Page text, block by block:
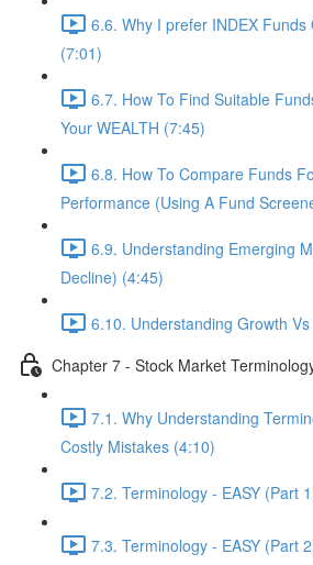
6.6. Why I prefer INDEX
(7:01)
6.7. How To Find Suitable
Your WEALTH (7:45)
6.8. How To Compare Funds
Performance (Using A Fund
6.9. Understanding Emerging
Decline) (4:45)
6.10. Understanding Growth
Chapter 7 - Stock Market
7.1. Why Understanding
Costly Mistakes (4:10)
7.2. Terminology - EASY (Part
7.3. Terminology - EASY (Part